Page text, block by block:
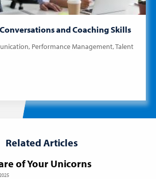
and Coaching Skills
Performance Management Talent
Related Articles
of Your Unicorns